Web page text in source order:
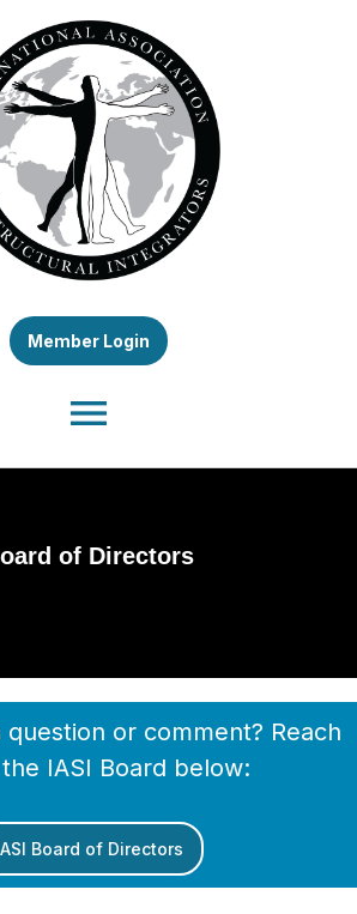
Member Login
menu
of Directors
question or comment? Reach
IASI Board below:
Board of Directors